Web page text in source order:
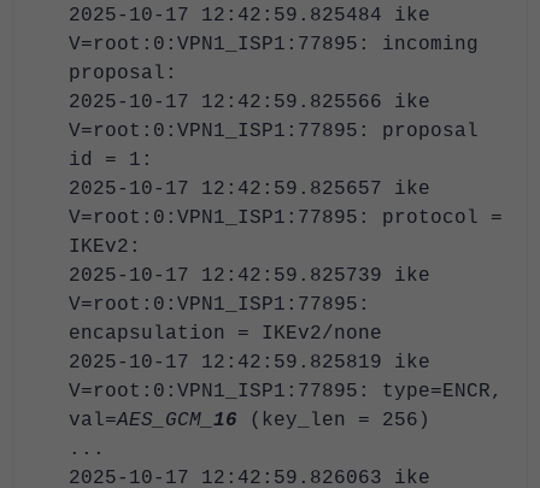
2025-10-17 12:42:59.825484 ike
V=root:0:VPN1_ISP1:77895: incoming
proposal:
2025-10-17 12:42:59.825566 ike
V=root:0:VPN1_ISP1:77895: proposal
id = 1:
2025-10-17 12:42:59.825657 ike
V=root:0:VPN1_ISP1:77895: protocol =
IKEv2:
2025-10-17 12:42:59.825739 ike
V=root:0:VPN1_ISP1:77895:
encapsulation = IKEv2/none
2025-10-17 12:42:59.825819 ike
V=root:0:VPN1_ISP1:77895: type=ENCR,
val=AES_GCM_ 16 (key_len = 256)
...
2025-10-17 12:42:59.826063 ike